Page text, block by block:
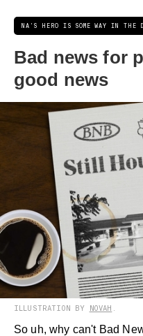
NA'S HERO IS SOME WAY IN THE
Bad news for
good news
ILLUSTRATION BY NOVAH .
So uh, why can't Bad